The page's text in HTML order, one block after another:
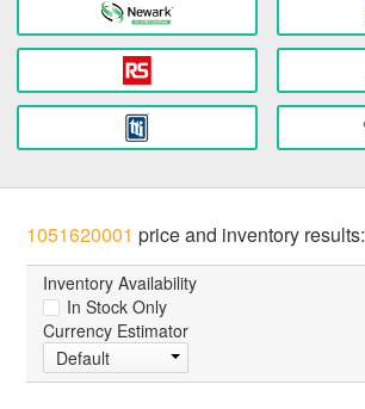
1051620001 price and inventory results:
Inventory Availability
In Stock Only
Currency Estimator
Default